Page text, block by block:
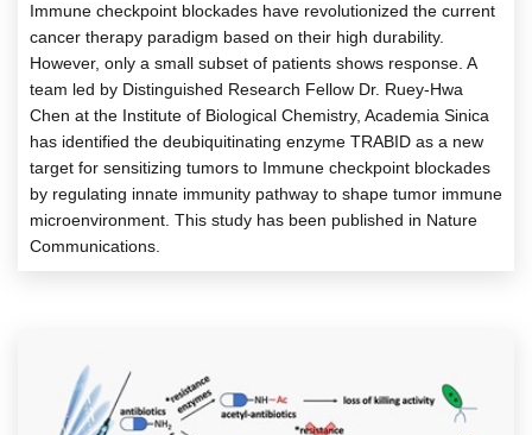
Immune checkpoint blockades have revolutionized the current
cancer therapy paradigm based on their high durability.
However, only a small subset of patients shows response. A
team led by Distinguished Research Fellow Dr. Ruey-Hwa
Chen at the Institute of Biological Chemistry, Academia Sinica
has identified the deubiquitinating enzyme TRABID as a new
target for sensitizing tumors to Immune checkpoint blockades
by regulating innate immunity pathway to shape tumor immune
microenvironment. This study has been published in Nature
Communications.